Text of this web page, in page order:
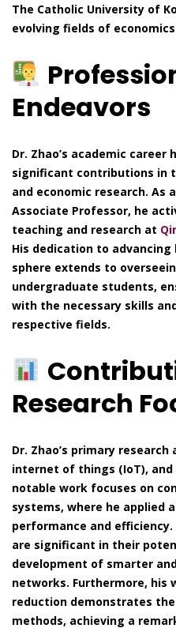
The Catholic University of
evolving fields of
Endeavors
Dr. Zhao’s academic career
significant contributions in
and economic research. As
Associate Professor, he
teaching and research at
His dedication to
sphere extends to
undergraduate students,
with the necessary skills
respective fields.
Research
Dr. Zhao’s primary
internet of things (IoT),
notable work focuses on
systems, where he applied
performance and
are significant in their
development of smarter
networks. Furthermore, his
reduction demonstrates
methods, achieving a